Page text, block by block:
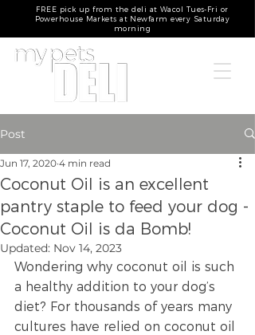
FREE pick up from the deli at Wacol Tues-Fri or
Powerhouse Markets at Newfarm every Saturday
morning
Post
Coconut Oil is an excellent
pantry staple to feed your dog -
Coconut Oil is da Bomb!
Jun 17, 2020 4 min read
Updated: Nov 14, 2023
Wondering why coconut oil is such
a healthy addition to your dog’s
diet? For thousands of years many
cultures have relied on coconut oil